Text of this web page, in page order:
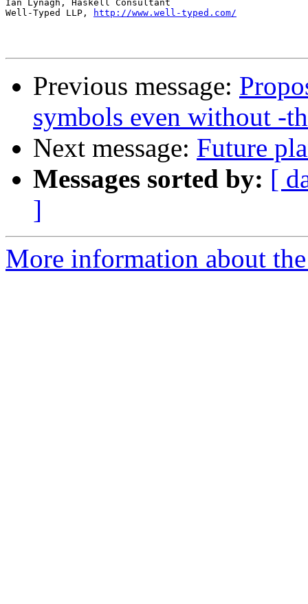
Ian Lynagh, Haskell Consultant
Well-Typed LLP,
http://www.well-typed.com/
Previous message:
symbols even without -
Next message: Future
Messages sorted by: [
]
More information about